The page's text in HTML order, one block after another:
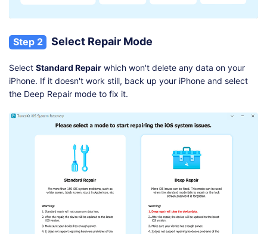
Step 2 Select Repair Mode
Select Standard Repair which won't delete any data on your
iPhone. If it doesn't work still, back up your iPhone and select
the Deep Repair mode to fix it.